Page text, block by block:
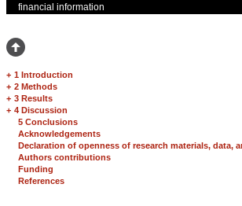
financial information
+ 1 Introduction
+ 2 Methods
+ 3 Results
+ 4 Discussion
5 Conclusions
Acknowledgements
Declaration of openness of research materials, data,
Authors contributions
Funding
References